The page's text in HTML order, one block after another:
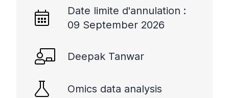
Date limite d'annulation :
09 September 2026
Deepak Tanwar
Omics data analysis